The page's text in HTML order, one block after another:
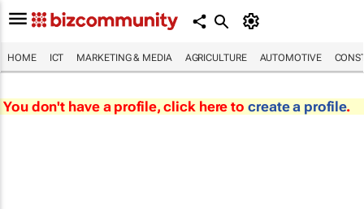
HOME ICT MARKETING & MEDIA AGRICULTURE AUTOMOTIVE
You don't have a profile, click here to create a profile.